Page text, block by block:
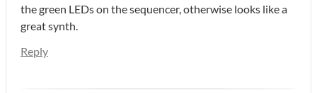
the green LEDs on the sequencer, otherwise looks like a
great synth.
Reply